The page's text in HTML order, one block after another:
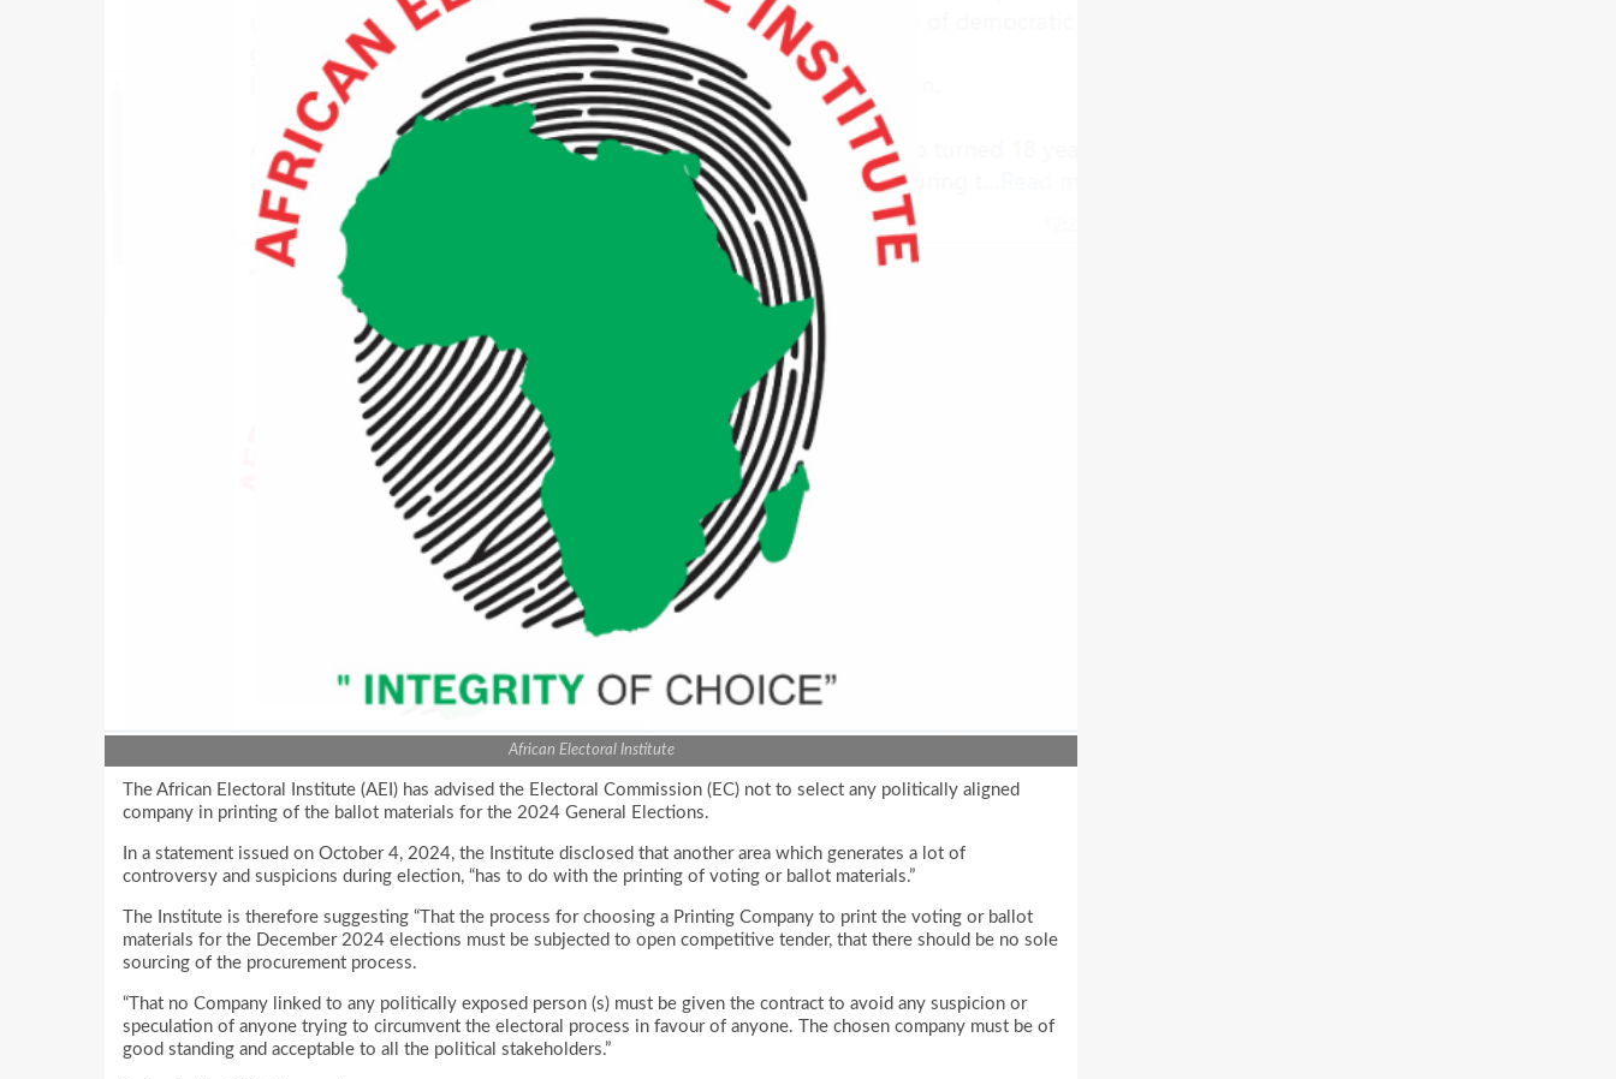
African Electoral Institute
The African Electoral Institute (AEI) has advised the Electoral Commission (EC) not to select any politically aligned
company in printing of the ballot materials for the 2024 General Elections.
In a statement issued on October 4, 2024, the Institute disclosed that another area which generates a lot of
controversy and suspicions during election, “has to do with the printing of voting or ballot materials.”
The Institute is therefore suggesting “That the process for choosing a Printing Company to print the voting or ballot
materials for the December 2024 elections must be subjected to open competitive tender, that there should be no sole
sourcing of the procurement process.
“That no Company linked to any politically exposed person (s) must be given the contract to avoid any suspicion or
speculation of anyone trying to circumvent the electoral process in favour of anyone. The chosen company must be of
good standing and acceptable to all the political stakeholders.”